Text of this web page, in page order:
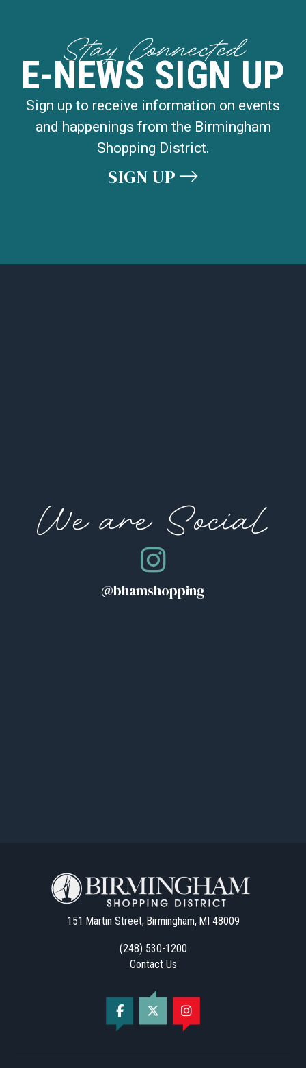
Stay Connected
E-NEWS SIGN UP
Sign up to receive information on events
and happenings from the Birmingham
Shopping District.
SIGN UP
We are Social
@bhamshopping
151 Martin Street, Birmingham, MI 48009
(248) 530-1200
Contact Us